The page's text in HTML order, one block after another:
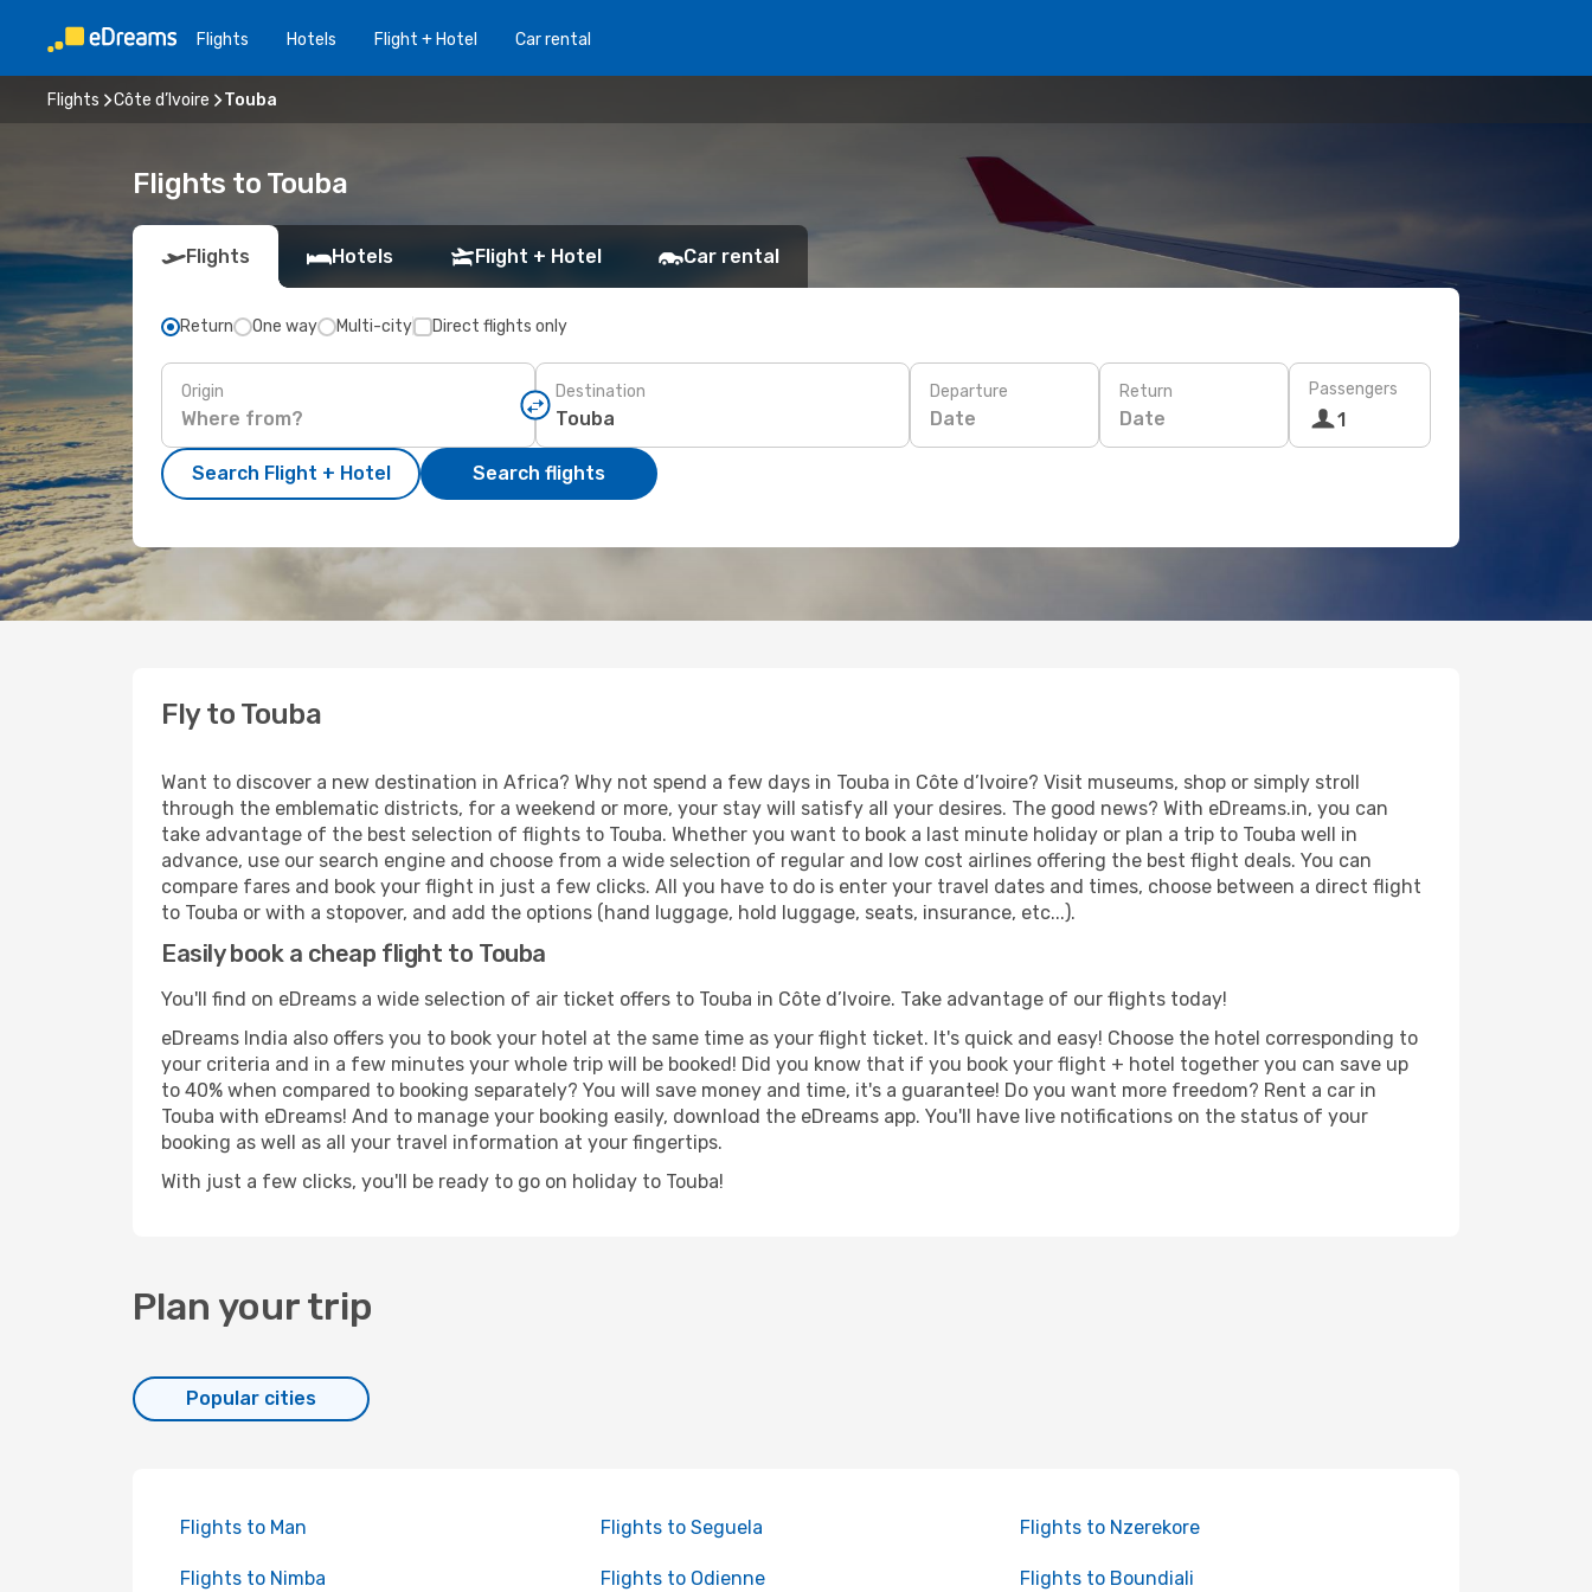
Flights Hotels Flight + Hotel Car rental
Flights Côte d’Ivoire Touba
Flights to Touba
Flights Hotels Flight + Hotel Car rental
Return One way Multi-city Direct flights only
Origin Destination Departure
Date
Return
Date
Passengers
1
Search Flight + Hotel Search flights
Fly to Touba
Want to discover a new destination in Africa? Why not spend a few days in Touba in Côte d’Ivoire? Visit museums, shop or simply stroll
through the emblematic districts, for a weekend or more, your stay will satisfy all your desires. The good news? With eDreams.in, you can
take advantage of the best selection of flights to Touba. Whether you want to book a last minute holiday or plan a trip to Touba well in
advance, use our search engine and choose from a wide selection of regular and low cost airlines offering the best flight deals. You can
compare fares and book your flight in just a few clicks. All you have to do is enter your travel dates and times, choose between a direct flight
to Touba or with a stopover, and add the options (hand luggage, hold luggage, seats, insurance, etc...).
Easily book a cheap flight to Touba
You'll find on eDreams a wide selection of air ticket offers to Touba in Côte d’Ivoire. Take advantage of our flights today!
eDreams India also offers you to book your hotel at the same time as your flight ticket. It's quick and easy! Choose the hotel corresponding to
your criteria and in a few minutes your whole trip will be booked! Did you know that if you book your flight + hotel together you can save up
to 40% when compared to booking separately? You will save money and time, it's a guarantee! Do you want more freedom? Rent a car in
Touba with eDreams! And to manage your booking easily, download the eDreams app. You'll have live notifications on the status of your
booking as well as all your travel information at your fingertips.
With just a few clicks, you'll be ready to go on holiday to Touba!
Plan your trip
Popular cities
Flights to Man Flights to Seguela Flights to Nzerekore
Flights to Nimba Flights to Odienne Flights to Boundiali